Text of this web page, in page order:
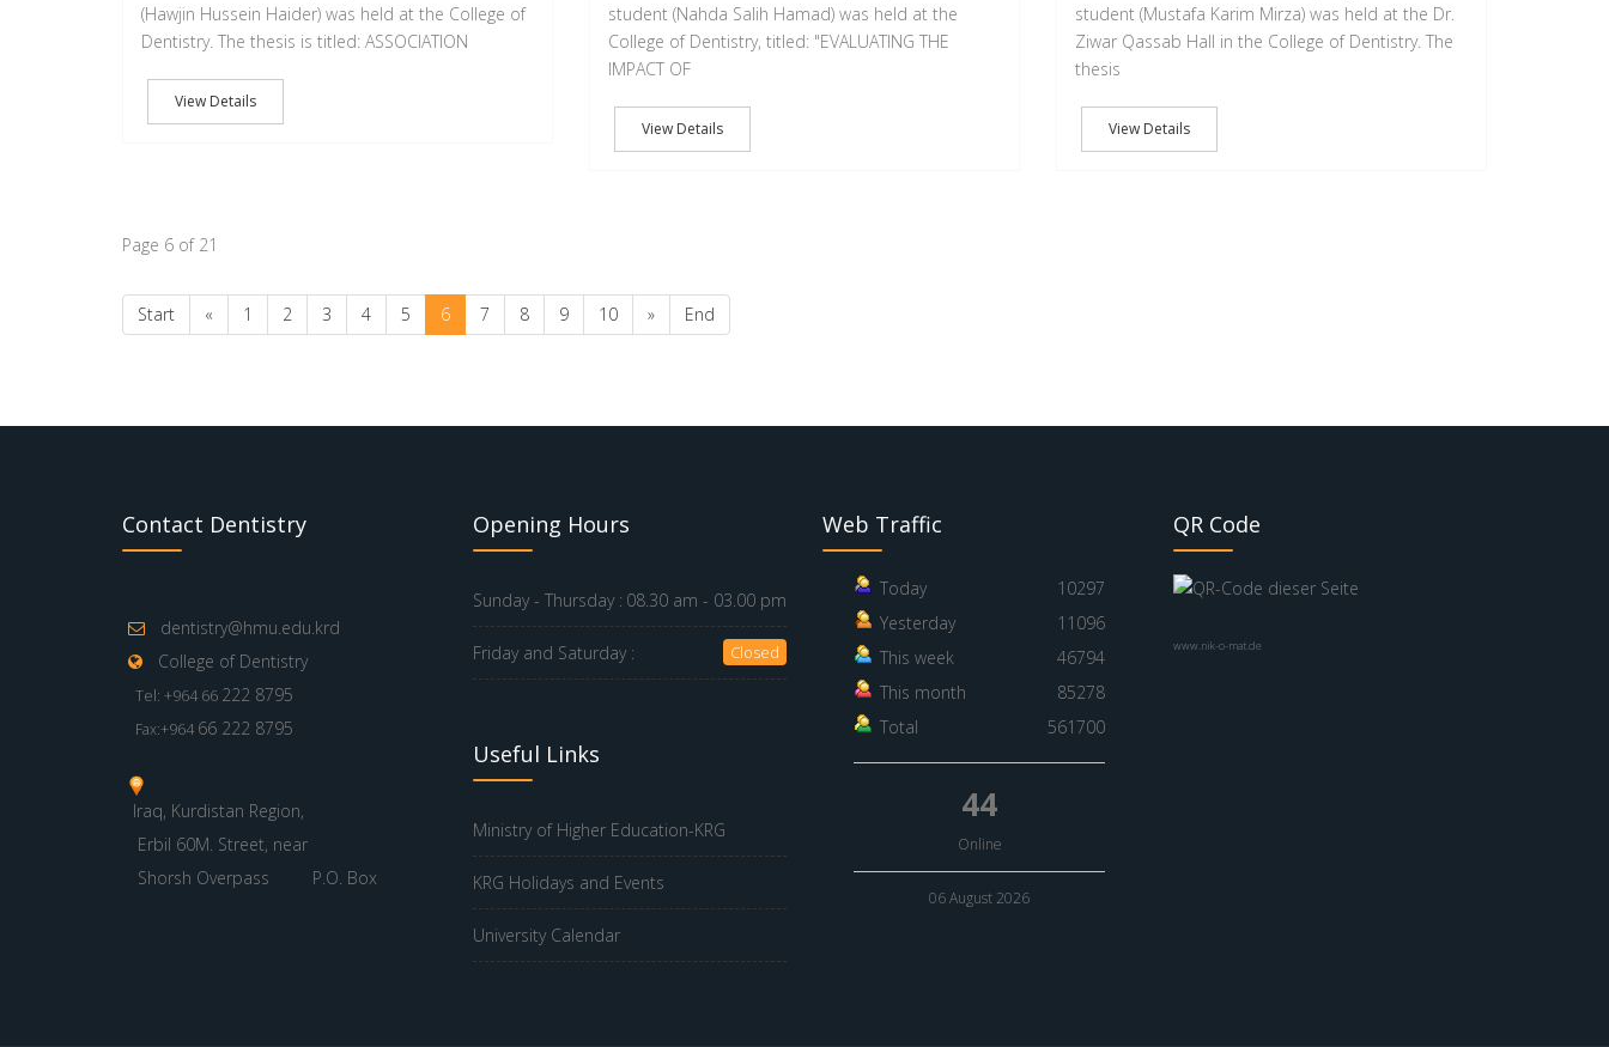
(Hawjin Hussein Haider) was held at the College of
Dentistry. The thesis is titled: ASSOCIATION
View Details
student (Nahda Salih Hamad) was held at the
College of Dentistry, titled: ‏"EVALUATING THE
IMPACT OF
View Details
student (Mustafa Karim Mirza) was held at the Dr.
Ziwar Qassab Hall in the College of Dentistry. The
thesis
View Details
Page 6 of 21
Start « 1 2 3 4 5 6 7 8 9 10 » End
Contact Dentistry
dentistry@hmu.edu.krd
College of Dentistry
Tel: +964 66 222 8795
Fax:+964 66 222 8795
Iraq, Kurdistan Region,
Erbil 60M. Street, near
Shorsh Overpass
P.O. Box
Opening Hours
Sunday - Thursday : 08.30 am - 03.00 pm
Friday and Saturday : Closed
Useful Links
Ministry of Higher Education-KRG
KRG Holidays and Events
University Calendar
Web Traffic
Today
10297
Yesterday
11096
This week
46794
This month
85278
Total
561700
44
Online
06 August 2026
QR Code
www.nik-o-mat.de